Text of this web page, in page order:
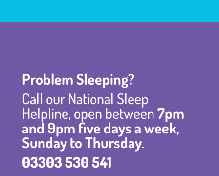
Problem Sleeping?
Call our National Sleep
Helpline, open between7pm
and 9pm five days a week,
Sunday to Thursday.
03303 530 541